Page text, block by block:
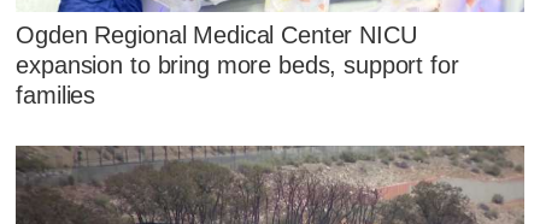
Ogden Regional Medical Center NICU
expansion to bring more beds, support for
families